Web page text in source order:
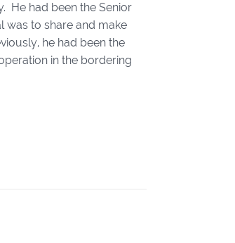
He had been the Senior
was to share and make
he had been the
in the bordering